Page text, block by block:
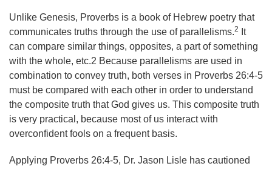
Unlike Genesis, Proverbs is a book of Hebrew poetry that
communicates truths through the use of parallelisms.2
It
can compare similar things, opposites, a part of something
with the whole, etc.2 Because parallelisms are used in
combination to convey truth, both verses in Proverbs 26:4-5
must be compared with each other in order to understand
the composite truth that God gives us. This composite truth
is very practical, because most of us interact with
overconfident fools on a frequent basis.
Applying Proverbs 26:4-5, Dr. Jason Lisle has cautioned